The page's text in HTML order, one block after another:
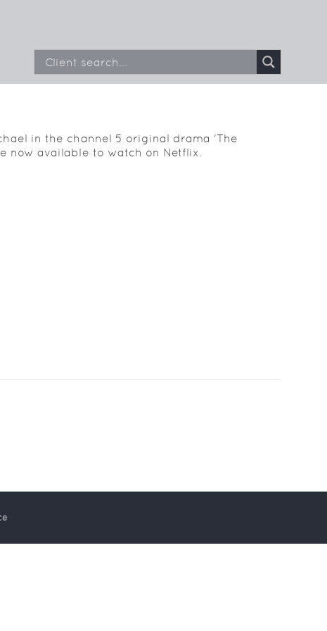
in the channel 5 original drama 'The
now available to watch on Netflix.